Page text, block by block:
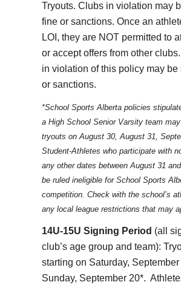
Tryouts. Clubs in violation may
fine or sanctions. Once an
LOI, they are NOT permitted to
or accept offers from other
in violation of this policy may be
or sanctions.
*School Sports Alberta policies
a High School Senior Varsity team
tryouts on August 30, August 31,
Student-Athletes who participate with
any other dates between August 31
be ruled ineligible for School Sports
competition. Check with the school’s
any local league restrictions that may
14U-15U Signing Period (all
club’s age group and team):
starting on Saturday,
Sunday, September 20*.